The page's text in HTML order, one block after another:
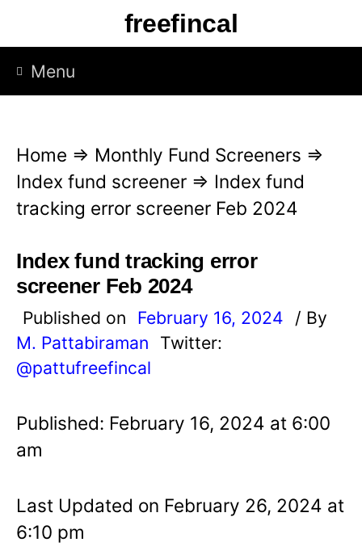
p
freefincal
Menu
Home ⇒ Monthly Fund Screeners ⇒
Index fund screener ⇒ Index fund
tracking error screener Feb 2024
Index fund tracking error
screener Feb 2024
Published on February 16, 2024
/ By
M. Pattabiraman
Twitter:
@pattufreefincal
Published: February 16, 2024 at 6:00
am
Last Updated on February 26, 2024 at
6:10 pm